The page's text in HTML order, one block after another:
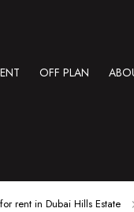
OFF PLAN
rent in Dubai Hills Estate